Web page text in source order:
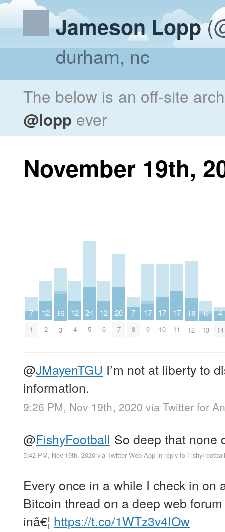
Jameson Lopp
durham, nc
The below is an off-site
@lopp ever
November 19th,
7
1
12
2
16
3
12
4
24
5
12
6
20
7
7
8
17
9
17
10
17
11
18
12
6
13
4
14
@JMayenTGU I’m not at liberty to
information.
9:26 PM, Nov 19th, 2020 via Twitter for
@FishyFootball So deep that none
5:42 PM, Nov 19th, 2020 via Twitter Web App in reply to FishyFootball
Every once in a while I check in on
Bitcoin thread on a deep web
inâ€¦ https://t.co/1WTz3v4IOw